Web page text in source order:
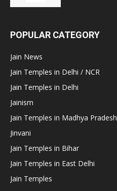
POPULAR CATEGORY
Jain News
Jain Temples in Delhi / NCR
Jain Temples in Delhi
Jainism
Jain Temples in Madhya Pradesh
Jinvani
Jain Temples in Bihar
Jain Temples in East Delhi
Jain Temples